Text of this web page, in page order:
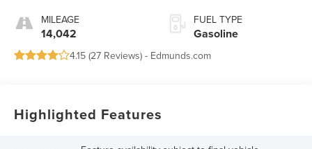
MILEAGE
14,042
FUEL TYPE
Gasoline
4.15 (27 Reviews) - Edmunds.com
Highlighted Features